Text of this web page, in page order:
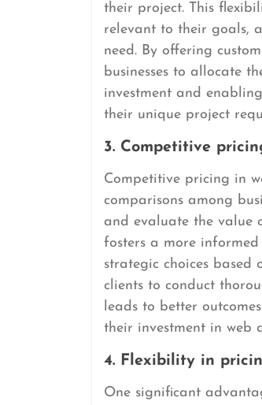
their project. This
relevant to their goals,
need. By offering
businesses to allocate
investment and
their unique project
3. Competitive
Competitive pricing in
comparisons among
and evaluate the value
fosters a more informed
strategic choices based
clients to conduct
leads to better
their investment in web
4. Flexibility in
One significant